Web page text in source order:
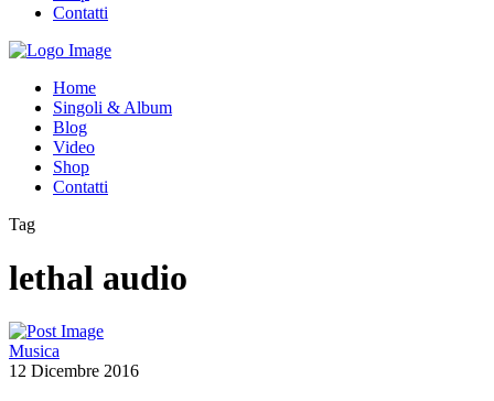
Contatti
Home
Singoli & Album
Blog
Video
Shop
Contatti
Tag
lethal audio
Musica
12 Dicembre 2016